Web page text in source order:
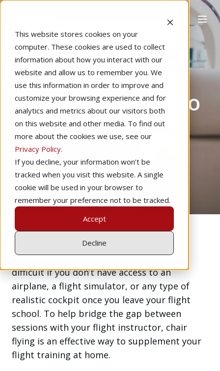
This website stores cookies on your
computer. These cookies are used to collect
information about how you interact with our
website and allow us to remember you. We
use this information in order to improve and
customize your browsing experience and for
analytics and metrics about our visitors both
on this website and other media. To find out
more about the cookies we use, see our
Privacy Policy.
If you decline, your information won’t be
tracked when you visit this website. A single
cookie will be used in your browser to
remember your preference not to be tracked.
Accept
Decline
Home Pilot Proficiency Learning to Fly
An Introduction to
Chair Flying
byRyan Stack
4 min read
Jul 8, 2020
For any new skill, practice makes perfect.
However, practice for flying can be quite
difficult if you don’t have access to an
airplane, a flight simulator, or any type of
realistic cockpit once you leave your flight
school. To help bridge the gap between
sessions with your flight instructor, chair
flying is an effective way to supplement your
flight training at home.